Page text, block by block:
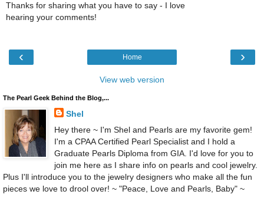
Thanks for sharing what you have to say - I love
hearing your comments!
‹ ›
Home
View web version
The Pearl Geek Behind the Blog,...
Shel
Hey there ~ I'm Shel and Pearls are my favorite gem!
I'm a CPAA Certified Pearl Specialist and I hold a
Graduate Pearls Diploma from GIA. I'd love for you to
join me here as I share info on pearls and cool jewelry.
Plus I'll introduce you to the jewelry designers who make all the fun
pieces we love to drool over! ~ "Peace, Love and Pearls, Baby" ~